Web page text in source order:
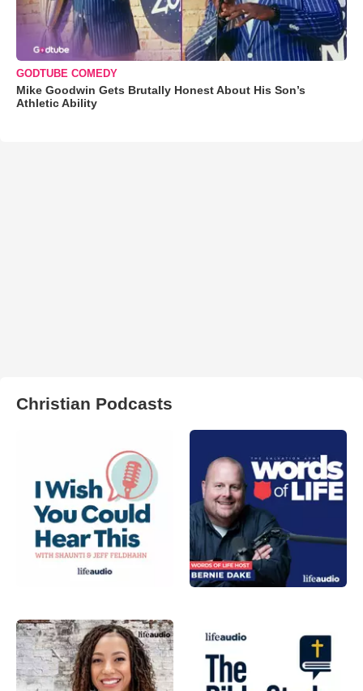
GODTUBE COMEDY
Mike Goodwin Gets Brutally Honest About His Son’s
Athletic Ability
Christian Podcasts